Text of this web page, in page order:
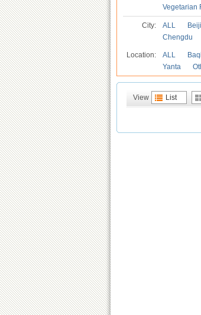
Vegetarian
City: ALL
Chengdu
Location: ALL
Yanta
View List